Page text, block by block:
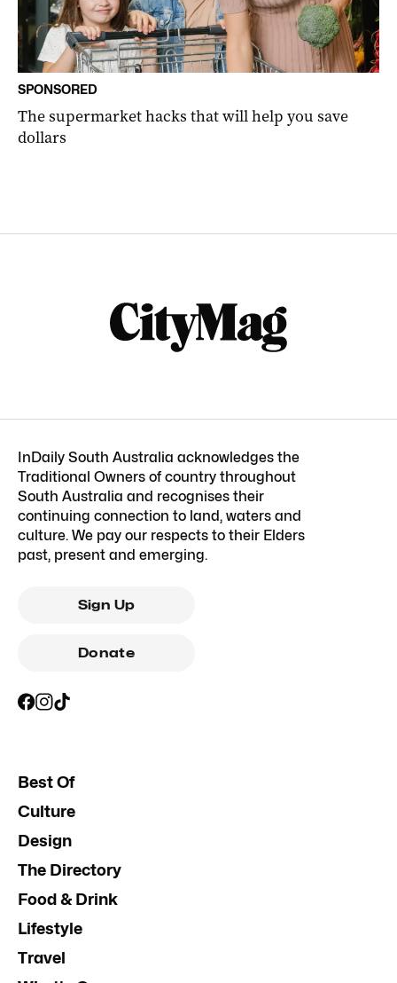
SPONSORED
The supermarket hacks that will help you save
dollars
InDaily South Australia acknowledges the
Traditional Owners of country throughout
South Australia and recognises their
continuing connection to land, waters and
culture. We pay our respects to their Elders
past, present and emerging.
Sign Up
Donate
Best Of
Culture
Design
The Directory
Food & Drink
Lifestyle
Travel